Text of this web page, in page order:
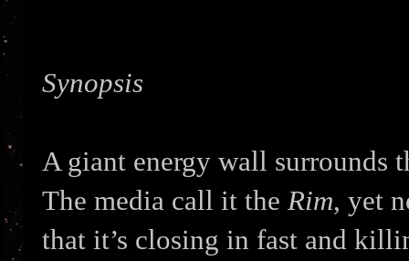
Synopsis
A giant energy wall surrounds
The media call it the Rim, yet
that it’s closing in fast and